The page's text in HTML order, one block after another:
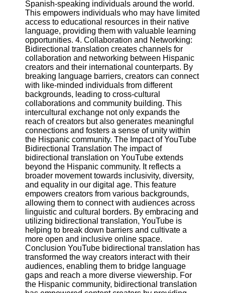
Us
Write
for Us
Spanish-speaking individuals around the world.
This empowers individuals who may have limited
access to educational resources in their native
language, providing them with valuable learning
opportunities. 4. Collaboration and Networking:
Bidirectional translation creates channels for
collaboration and networking between Hispanic
creators and their international counterparts. By
breaking language barriers, creators can connect
with like-minded individuals from different
backgrounds, leading to cross-cultural
collaborations and community building. This
intercultural exchange not only expands the
reach of creators but also generates meaningful
connections and fosters a sense of unity within
the Hispanic community. The Impact of YouTube
Bidirectional Translation The impact of
bidirectional translation on YouTube extends
beyond the Hispanic community. It reflects a
broader movement towards inclusivity, diversity,
and equality in our digital age. This feature
empowers creators from various backgrounds,
allowing them to connect with audiences across
linguistic and cultural borders. By embracing and
utilizing bidirectional translation, YouTube is
helping to break down barriers and cultivate a
more open and inclusive online space.
Conclusion YouTube bidirectional translation has
transformed the way creators interact with their
audiences, enabling them to bridge language
gaps and reach a more diverse viewership. For
the Hispanic community, bidirectional translation